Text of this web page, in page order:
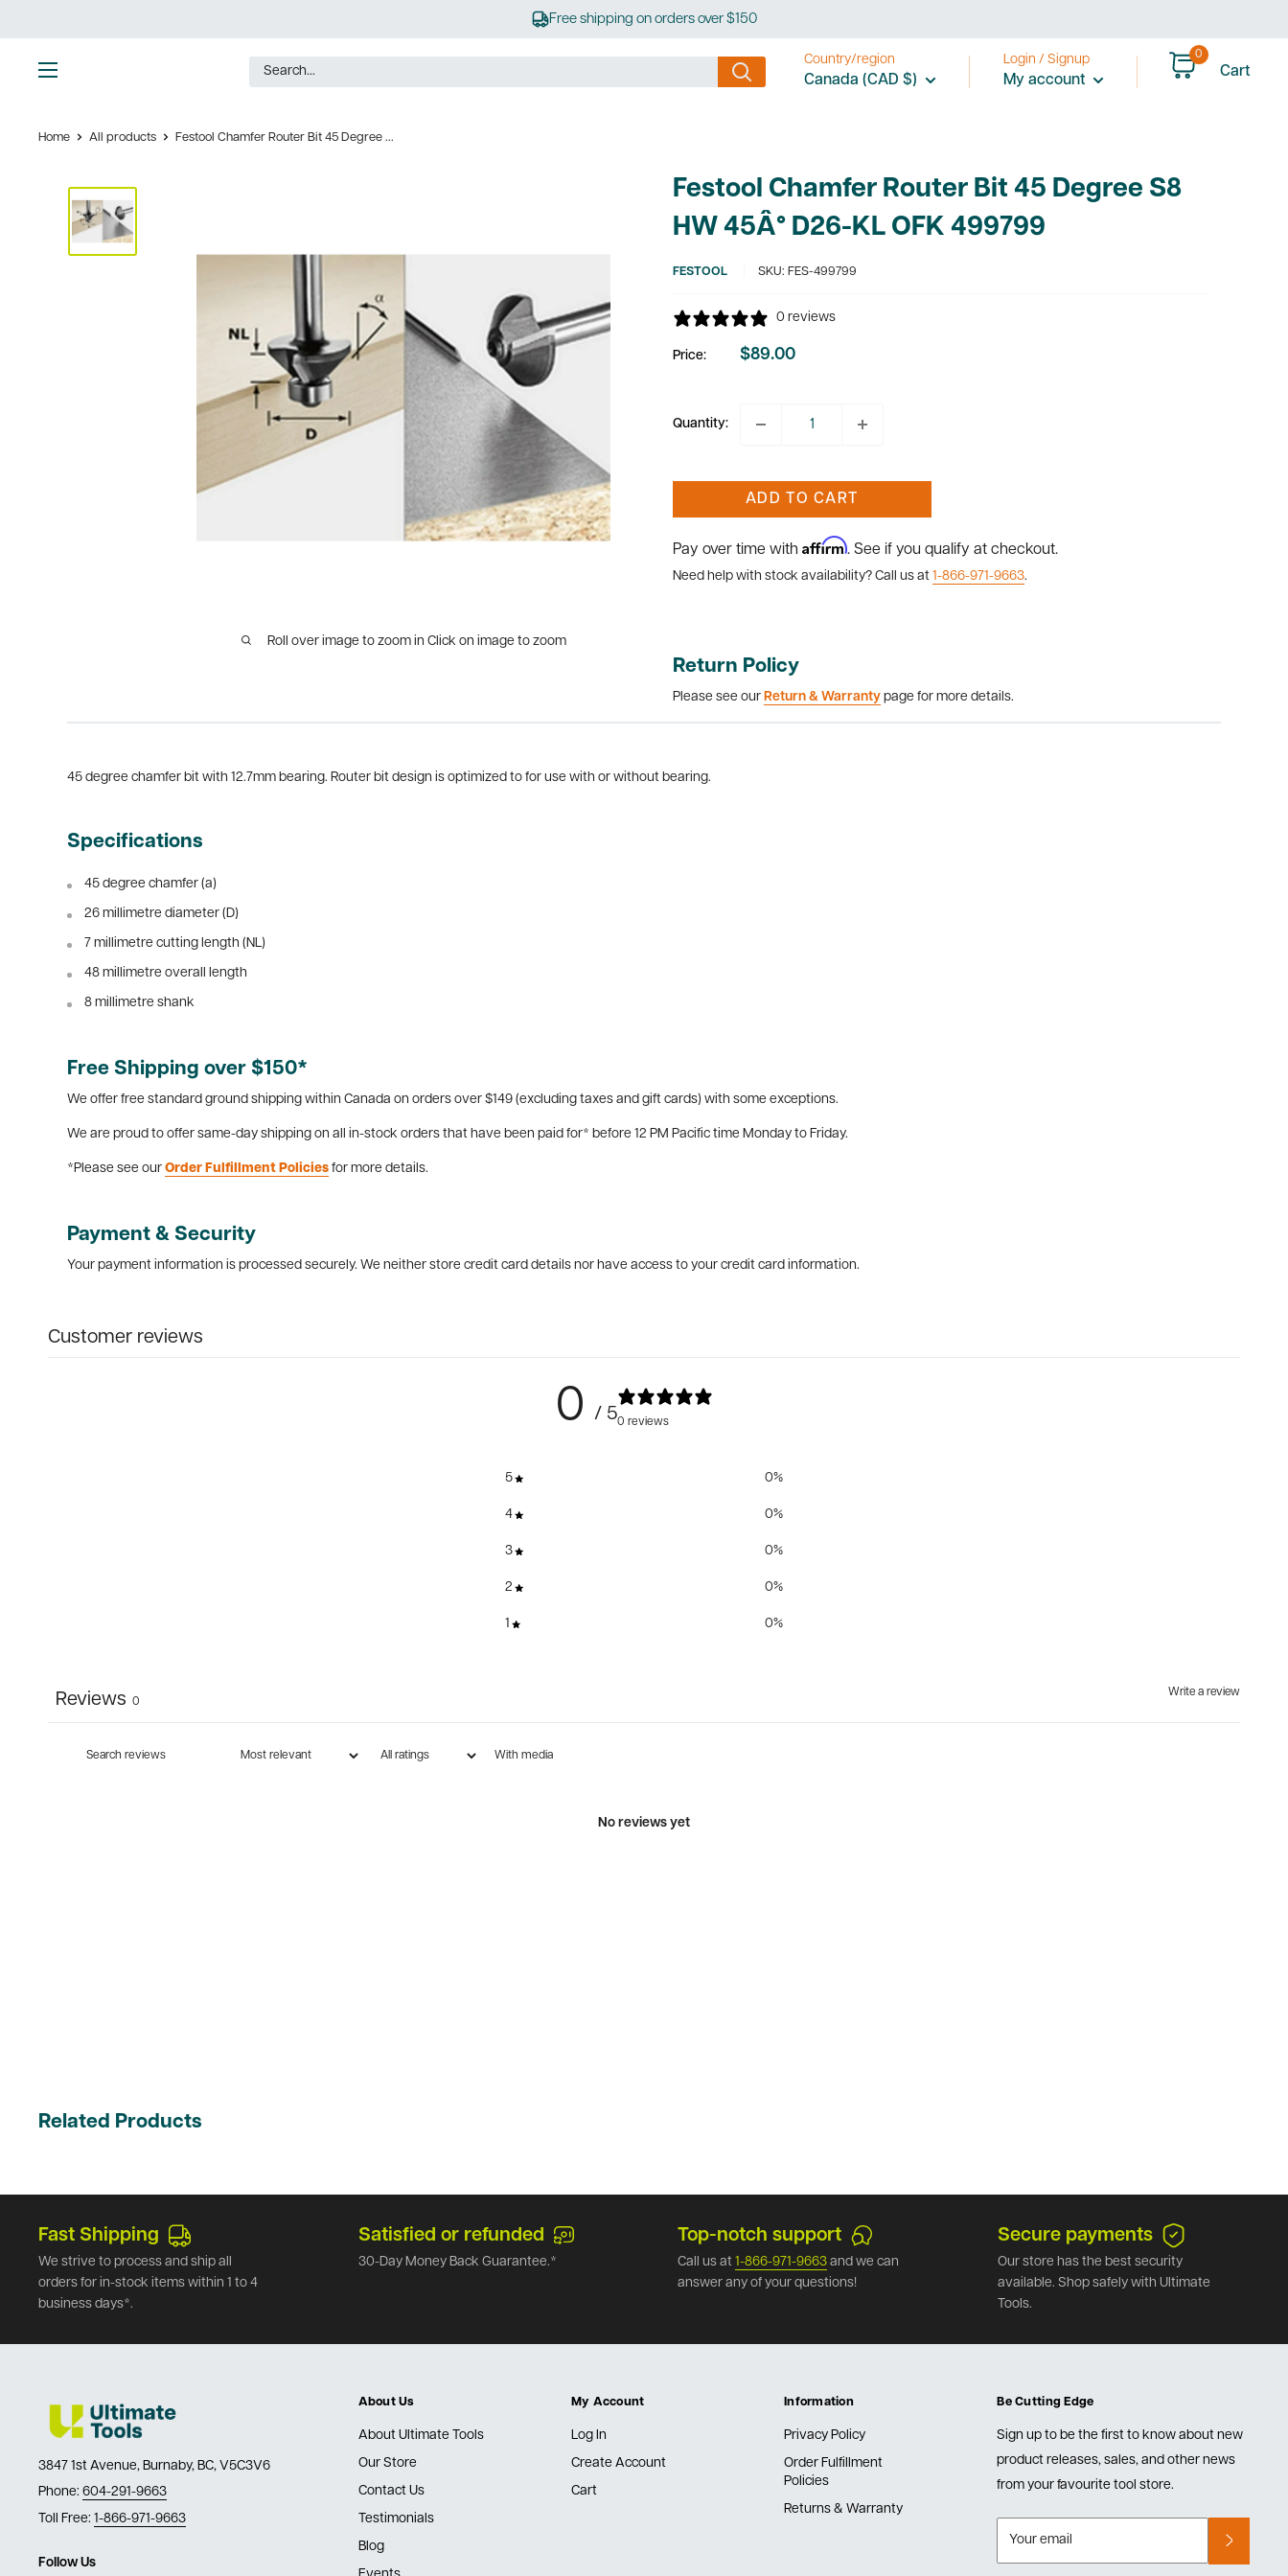
to
content
Free shipping on orders over $150
Country/region
Canada (CAD $)
Login / Signup
My account
0
Cart
Home All products Festool Chamfer Router Bit 45 Degree ...
Roll over image to zoom in Click on image to zoom
Festool Chamfer Router Bit 45 Degree S8
HW 45Â° D26-KL OFK 499799
FESTOOL SKU: FES-499799
0 reviews
Price:
Sale
$89.00
Quantity:
ADD TO CART
Pay over time with Affirm. See if you qualify at checkout.
Need help with stock availability? Call us at 1-866-971-9663.
Return Policy
Please see our Return & Warranty page for more details.
45 degree chamfer bit with 12.7mm bearing. Router bit design is optimized to for use with or without bearing.
Specifications
45 degree chamfer (a)
26 millimetre diameter (D)
7 millimetre cutting length (NL)
48 millimetre overall length
8 millimetre shank
Free Shipping over $150*
We offer free standard ground shipping within Canada on orders over $149 (excluding taxes and gift cards) with some exceptions.
We are proud to offer same-day shipping on all in-stock orders that have been paid for* before 12 PM Pacific time Monday to Friday.
*Please see our Order Fulfillment Policies for more details.
Payment & Security
Your payment information is processed securely. We neither store credit card details nor have access to your credit card information.
Customer reviews
0 / 50 reviews
5 0%
4 0%
3 0%
2 0%
1 0%
Write a review
Reviews 0
With media
No reviews yet
Related Products
Fast Shipping
We strive to process and ship all
orders for in-stock items within 1 to 4
business days*.
Satisfied or refunded
30-Day Money Back Guarantee.*
Top-notch support
Call us at 1-866-971-9663 and we can
answer any of your questions!
Secure payments
Our store has the best security
available. Shop safely with Ultimate
Tools.
3847 1st Avenue, Burnaby, BC, V5C3V6
Phone: 604-291-9663
Toll Free: 1-866-971-9663
Follow Us
About Us
About Ultimate Tools
Our Store
Contact Us
Testimonials
Blog
My Account
Log In
Create Account
Cart
Information
Privacy Policy
Order Fulfillment
Policies
Returns & Warranty
Be Cutting Edge
Sign up to be the first to know about new
product releases, sales, and other news
from your favourite tool store.
Your email